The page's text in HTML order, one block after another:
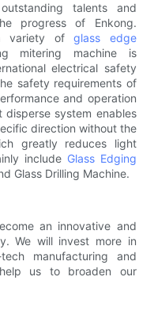
talents and
progress of Enkong.
a variety ofglass edge
mitering machine is
electrical safety
safety requirements of
and operation
system enables
direction without the
greatly reduces light
include Glass Edging
Glass Drilling Machine.
an innovative and
We will invest more in
manufacturing and
us to broaden our